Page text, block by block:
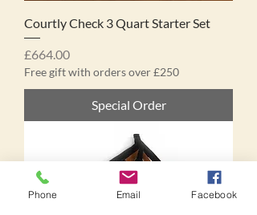
Courtly Check 3 Quart Starter Set
Price
£664.00
Free gift with orders over £250
Special Order
Phone Email Facebook